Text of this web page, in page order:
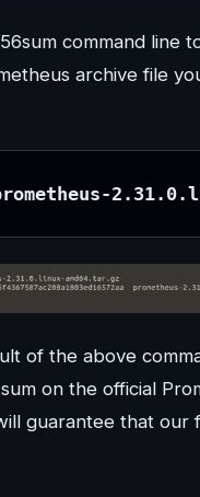
command line
archive file
of the above
on the official
guarantee that our